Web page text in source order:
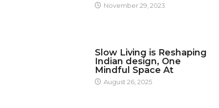
November 29, 2023
Slow Living is Reshaping
Indian design, One
Mindful Space At
August 26, 2025